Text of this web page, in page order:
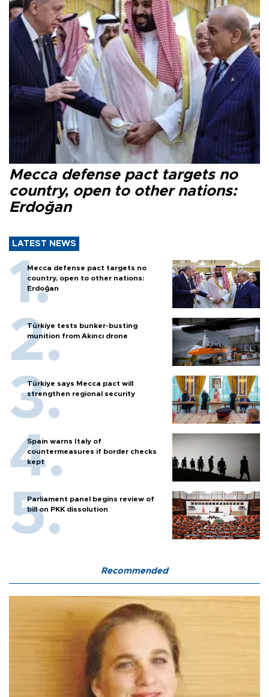
Mecca defense pact targets no
country, open to other nations:
Erdoğan
LATEST NEWS
Mecca defense pact targets no
country, open to other nations:
Erdoğan
Türkiye tests bunker-busting
munition from Akıncı drone
Türkiye says Mecca pact will
strengthen regional security
Spain warns Italy of
countermeasures if border checks
kept
Parliament panel begins review of
bill on PKK dissolution
Recommended